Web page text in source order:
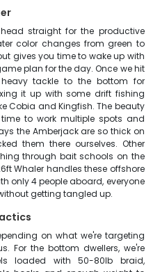
straight for the productive
color changes from green to
gives you time to wake up with
plan for the day. Once we hit
tackle to the bottom for
it up with some drift fishing
Cobia and Kingfish. The beauty
to work multiple spots and
the Amberjack are so thick on
them there ourselves. Other
through bait schools on the
Whaler handles these offshore
only 4 people aboard, everyone
getting tangled up.
on what we're targeting
For the bottom dwellers, we're
loaded with 50-80lb braid,